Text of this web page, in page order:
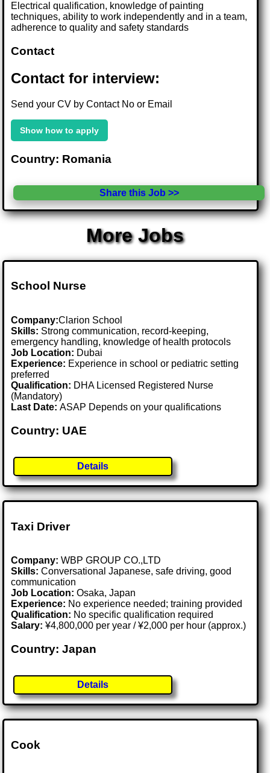
Electrical qualification, knowledge of painting
techniques, ability to work independently and in a team,
adherence to quality and safety standards
Contact
Contact for interview:
Send your CV by Contact No or Email
Show how to apply
Country: Romania
Share this Job >>
More Jobs
School Nurse
Company:Clarion School
Skills: Strong communication, record-keeping,
emergency handling, knowledge of health protocols
Job Location: Dubai
Experience: Experience in school or pediatric setting
preferred
Qualification: DHA Licensed Registered Nurse
(Mandatory)
Last Date:ASAP Depends on your qualifications
Country: UAE
Details
Taxi Driver
Company: WBP GROUP CO.,LTD
Skills: Conversational Japanese, safe driving, good
communication
Job Location:Osaka, Japan
Experience: No experience needed; training provided
Qualification: No specific qualification required
Salary: ¥4,800,000 per year / ¥2,000 per hour (approx.)
Country: Japan
Details
Cook